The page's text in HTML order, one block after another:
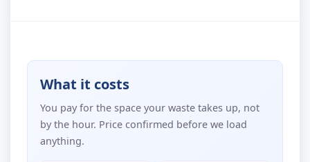
What it costs
You pay for the space your waste takes up, not
by the hour. Price confirmed before we load
anything.